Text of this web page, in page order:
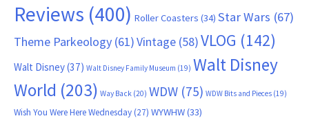
Reviews (400) Roller Coasters (34) Star Wars (67)
Theme Parkeology (61)Vintage (58)VLOG (142)
Walt Disney(37) Walt Disney Family Museum (19) Walt Disney
World (203) Way Back (20) WDW (75) WDW Bits and Pieces (19)
Wish You Were Here Wednesday(27) WYWHW(33)